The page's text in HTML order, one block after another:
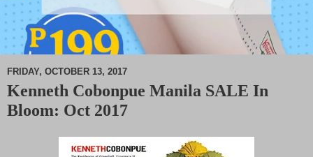
M
FRIDAY, OCTOBER 13, 2017
Kenneth Cobonpue Manila SALE In
Bloom: Oct 2017